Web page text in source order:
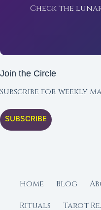
Check the
Join the Circle
Subscribe for weekly
SUBSCRIBE
Home
Blog
Rituals
Tarot